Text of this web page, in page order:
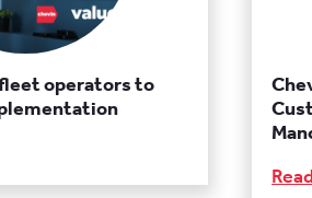
operators to